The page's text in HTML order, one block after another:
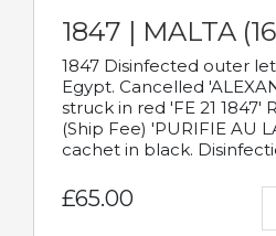
1847 | MALTA
1847 Disinfected outer
Egypt. Cancelled
struck in red 'FE 21 1847'
(Ship Fee) 'PURIFIE AU
cachet in black.
£65.00